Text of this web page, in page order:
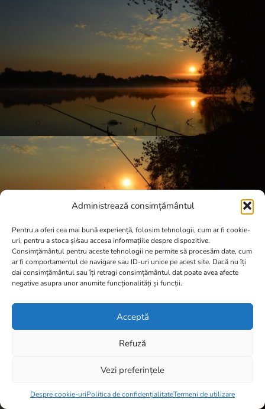
Administrează consimțământul
Pentru a oferi cea mai bună experiență, folosim tehnologii, cum ar fi cookie-
uri, pentru a stoca și/sau accesa informațiile despre dispozitive.
Consimțământul pentru aceste tehnologii ne permite să procesăm date, cum
ar fi comportamentul de navigare sau ID-uri unice pe acest site. Dacă nu îți
dai consimțământul sau îți retragi consimțământul dat poate avea afecte
negative asupra unor anumite funcționalități și funcții.
Acceptă
Refuză
Vezi preferințele
Despre cookie-uriPolitica de confidențialitateTermeni de utilizare
0 items -0,00lei